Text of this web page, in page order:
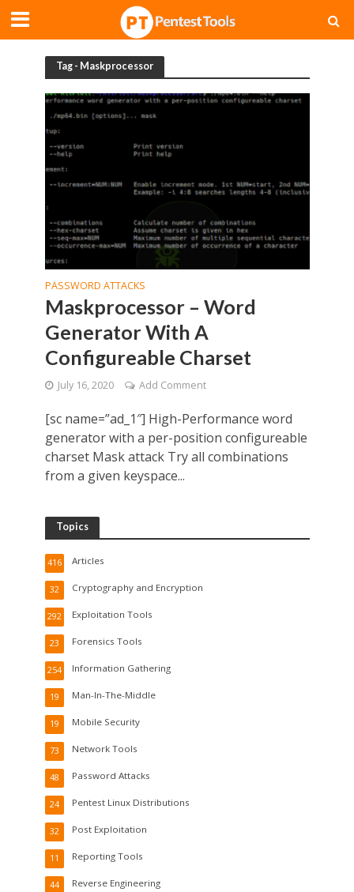
Tag - Maskprocessor
PASSWORD ATTACKS
Maskprocessor – Word
Generator With A
Configureable Charset
July 16, 2020 Add Comment
[sc name=”ad_1″] High-Performance word
generator with a per-position configureable
charset Mask attack Try all combinations
from a given keyspace...
Topics
Articles
416
Cryptography and Encryption
32
Exploitation Tools
292
Forensics Tools
23
Information Gathering
254
Man-In-The-Middle
19
Mobile Security
19
Network Tools
73
Password Attacks
48
Pentest Linux Distributions
24
Post Exploitation
32
Reporting Tools
11
Reverse Engineering
44